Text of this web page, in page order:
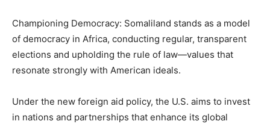
Championing Democracy: Somaliland stands as a model
of democracy in Africa, conducting regular, transparent
elections and upholding the rule of law—values that
resonate strongly with American ideals.
Under the new foreign aid policy, the U.S. aims to invest
in nations and partnerships that enhance its global